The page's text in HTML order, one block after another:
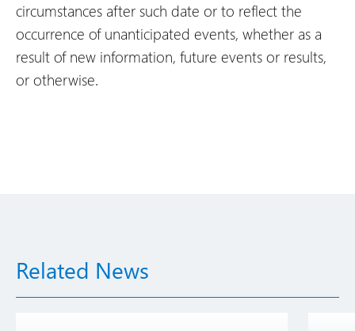
circumstances after such date or to reflect the
occurrence of unanticipated events, whether as a
result of new information, future events or results,
or otherwise.
Related News